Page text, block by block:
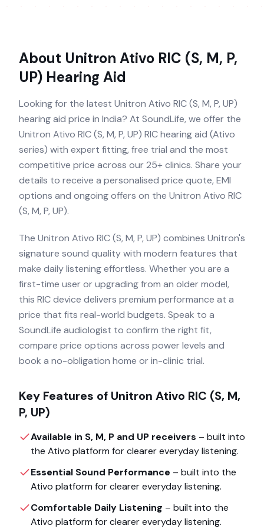
About Unitron Ativo RIC (S, M, P,
UP) Hearing Aid
Looking for the latest Unitron Ativo RIC (S, M, P, UP)
hearing aid price in India? At SoundLife, we offer the
Unitron Ativo RIC (S, M, P, UP) RIC hearing aid (Ativo
series) with expert fitting, free trial and the most
competitive price across our 25+ clinics. Share your
details to receive a personalised price quote, EMI
options and ongoing offers on the Unitron Ativo RIC
(S, M, P, UP).
The Unitron Ativo RIC (S, M, P, UP) combines Unitron's
signature sound quality with modern features that
make daily listening effortless. Whether you are a
first-time user or upgrading from an older model,
this RIC device delivers premium performance at a
price that fits real-world budgets. Speak to a
SoundLife audiologist to confirm the right fit,
compare price options across power levels and
book a no-obligation home or in-clinic trial.
Key Features of Unitron Ativo RIC (S, M,
P, UP)
Available in S, M, P and UP receivers – built into
the Ativo platform for clearer everyday listening.
Essential Sound Performance – built into the
Ativo platform for clearer everyday listening.
Comfortable Daily Listening – built into the
Ativo platform for clearer everyday listening.